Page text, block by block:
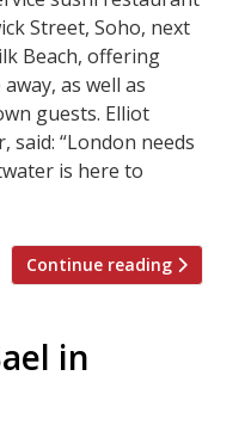
Street, Soho, next
Beach, offering
as well as
guests. Elliot
said: “London needs
is here to
Continue reading
in